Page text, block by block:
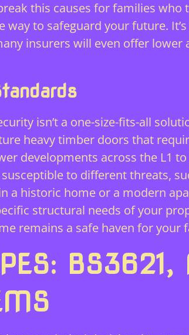
this causes for families
to safeguard your future.
insurers will even offer lower
isn’t a one-size-fits-all
heavy timber doors that
developments across the L1
to different threats,
a historic home or a modern
structural needs of your
remains a safe haven for your